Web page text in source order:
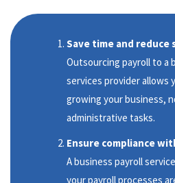
Save time and reduce
Outsourcing payroll to a
services provider allows
growing your business,
administrative tasks.
Ensure compliance
A business payroll
your payroll processes